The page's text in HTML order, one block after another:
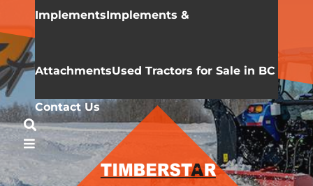
ImplementsImplements &
AttachmentsUsed Tractors for Sale in BC
Contact Us